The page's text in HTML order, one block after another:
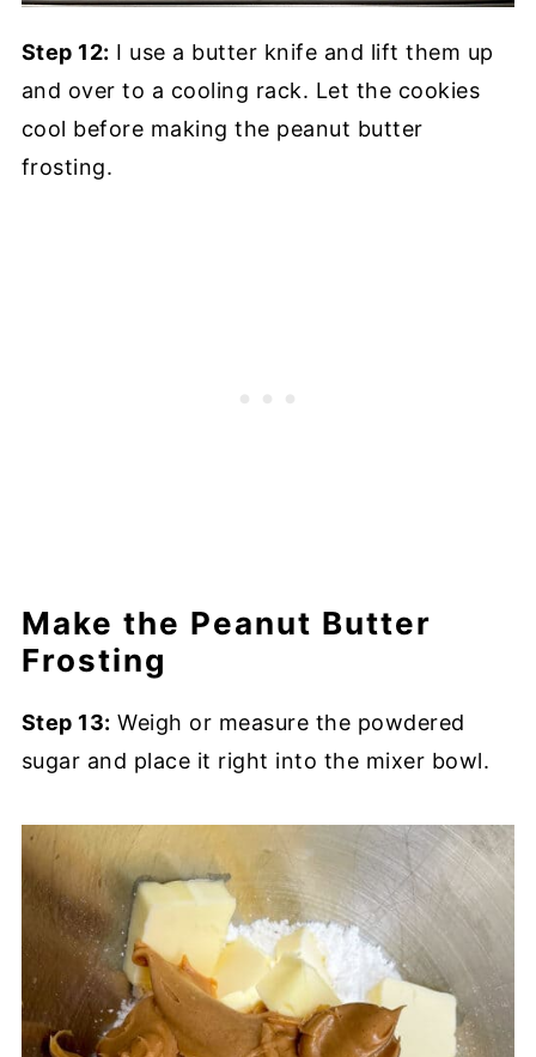
Step 12: I use a butter knife and lift them up
and over to a cooling rack. Let the cookies
cool before making the peanut butter
frosting.
Make the Peanut Butter
Frosting
Step 13: Weigh or measure the powdered
sugar and place it right into the mixer bowl.